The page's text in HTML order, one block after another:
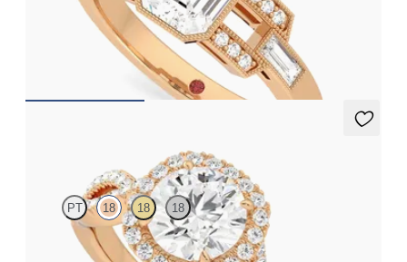
Emerald centre with round and baguette diamonds and Art Deco
CA$4,675
PT 18 18 18
Round centre diamond and pavé diamond halo engagement ring